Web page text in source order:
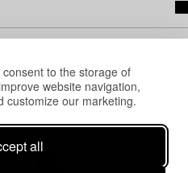
to the storage of
website navigation,
customize our marketing.
all
also viewed